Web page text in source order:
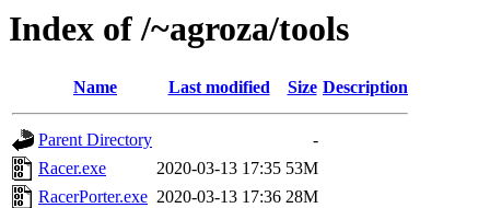
Index of /~agroza/tools
Name Last modified Size Description
Parent Directory
-
Racer.exe
2020-03-13 17:35 53M
RacerPorter.exe 2020-03-13 17:36 28M